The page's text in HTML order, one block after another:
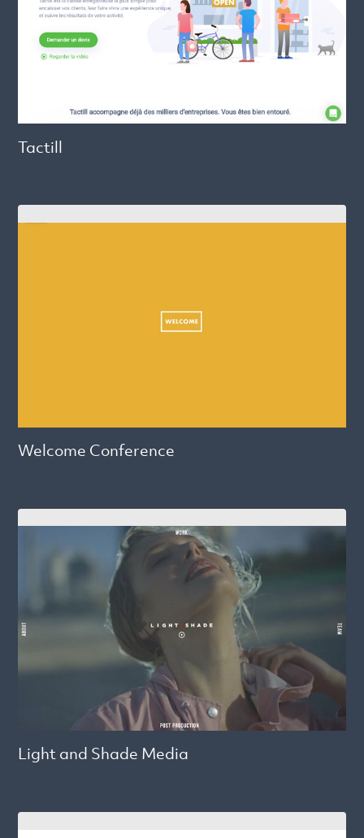
Tactill
Welcome Conference
Light and Shade Media